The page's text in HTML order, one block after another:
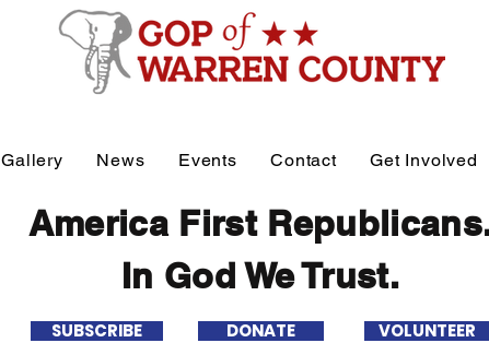
Gallery News Events Contact Get Involved
America First
In God We Trust.
SUBSCRIBE DONATE VOLUNTEER